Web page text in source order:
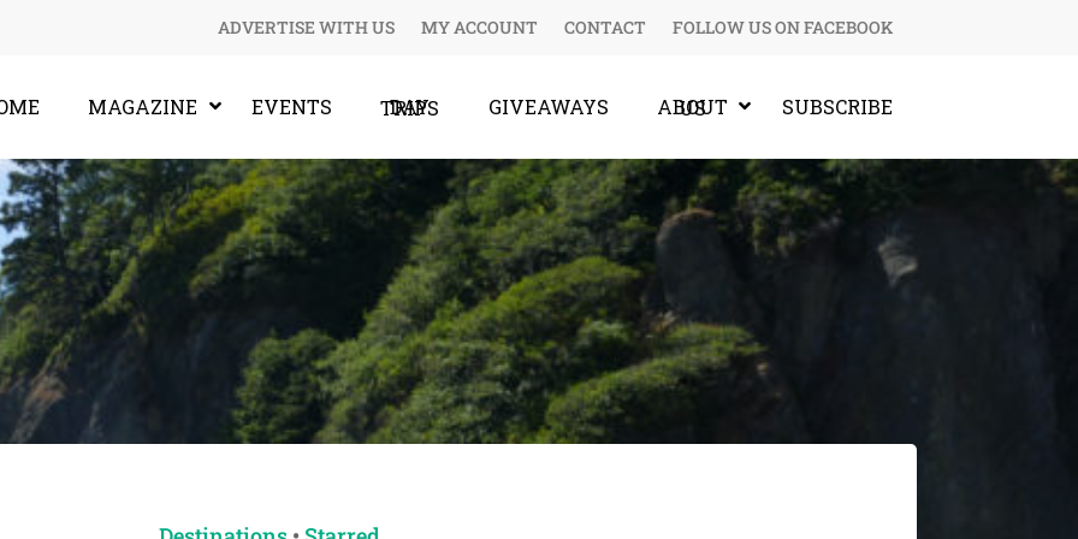
ADVERTISE WITH US MY ACCOUNT CONTACT FOLLOW US ON FACEBOOK
MAGAZINE EVENTS DAY TRIPS GIVEAWAYS ABOUT US SUBSCRIBE